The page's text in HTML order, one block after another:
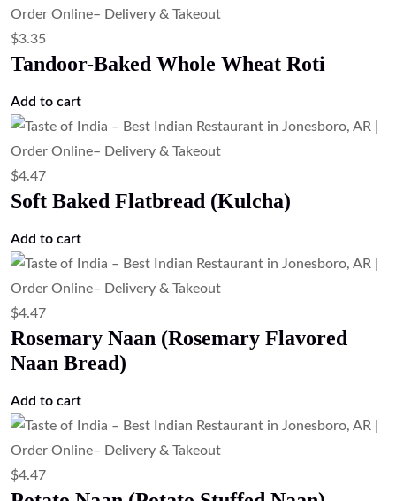
Potato Naan (Potato Stuffed Naan)
$3.35
Plain Naan (Traditional Naan Bread)
$4.47
Onion Kulcha (Onion Stuffed Flatbread)
$6.71
Lamb Kulcha (Lamb Stuffed Flatbread)